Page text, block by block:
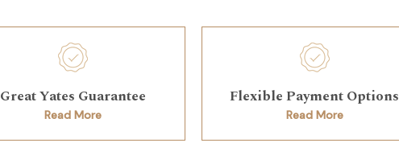
Great Yates Guarantee
Read More
Flexible Payment Options
Read More